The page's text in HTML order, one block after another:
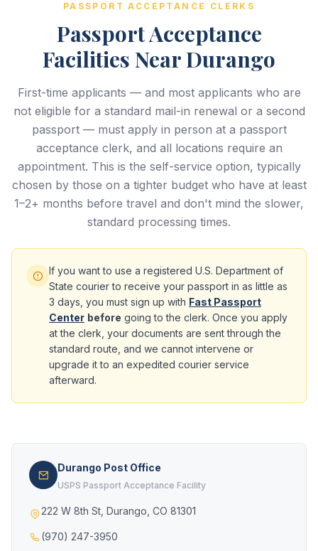
PASSPORT ACCEPTANCE CLERKS
Passport Acceptance
Facilities Near Durango
First-time applicants — and most applicants who are
not eligible for a standard mail-in renewal or a second
passport — must apply in person at a passport
acceptance clerk, and all locations require an
appointment. This is the self-service option, typically
chosen by those on a tighter budget who have at least
1–2+ months before travel and don't mind the slower,
standard processing times.
If you want to use a registered U.S. Department of
State courier to receive your passport in as little as
3 days, you must sign up with Fast Passport
Center before going to the clerk. Once you apply
at the clerk, your documents are sent through the
standard route, and we cannot intervene or
upgrade it to an expedited courier service
afterward.
Durango Post Office
USPS Passport Acceptance Facility
222 W 8th St, Durango, CO 81301
(970) 247-3950